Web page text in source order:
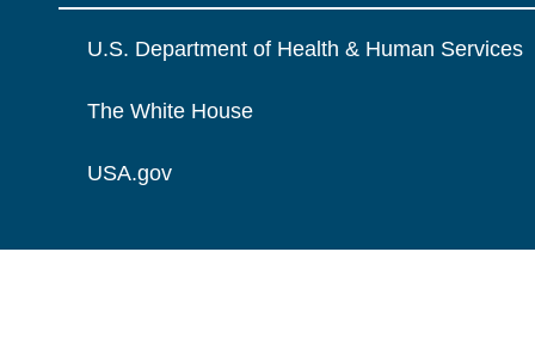
U.S. Department of Health & Human Services
The White House
USA.gov